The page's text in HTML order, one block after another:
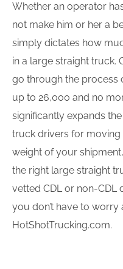
Whether an operator
not make him or her a
simply dictates how
in a large straight truck.
go through the process
up to 26,000 and no
significantly expands
truck drivers for moving
weight of your
the right large straight
vetted CDL or non-CDL
you don’t have to
HotShotTrucking.com.